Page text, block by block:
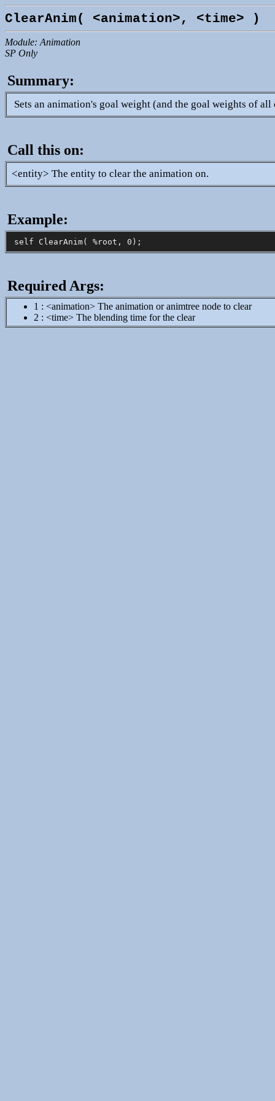
ClearAnim( <animation>, <time> )
Module: Animation
SP Only
Summary:
Sets an animation's goal weight (and the goal weights of
Call this on:
<entity> The entity to clear the animation on.
Example:
Required Args:
1 : <animation> The animation or animtree node to clear
2 : <time> The blending time for the clear